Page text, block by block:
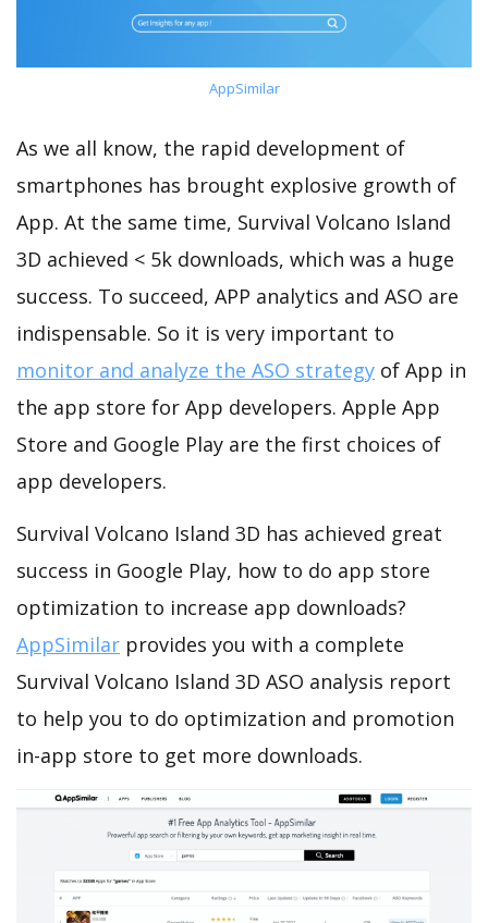
AppSimilar
As we all know, the rapid development of
smartphones has brought explosive growth of
App. At the same time, Survival Volcano Island
3D achieved < 5k downloads, which was a huge
success. To succeed, APP analytics and ASO are
indispensable. So it is very important to
monitor and analyze the ASO strategy of App in
the app store for App developers. Apple App
Store and Google Play are the first choices of
app developers.
Survival Volcano Island 3D has achieved great
success in Google Play, how to do app store
optimization to increase app downloads?
AppSimilar provides you with a complete
Survival Volcano Island 3D ASO analysis report
to help you to do optimization and promotion
in-app store to get more downloads.